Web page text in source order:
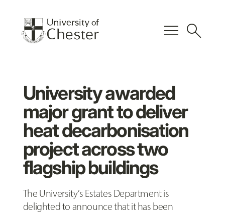
menu search
University awarded
major grant to deliver
heat decarbonisation
project across two
flagship buildings
The University’s Estates Department is
delighted to announce that it has been